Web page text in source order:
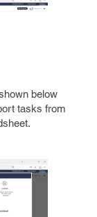
below
tasks from